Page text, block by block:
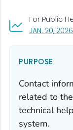
JAN. 20, 2026
For Public
PURPOSE
Contact
related to
technical
system.